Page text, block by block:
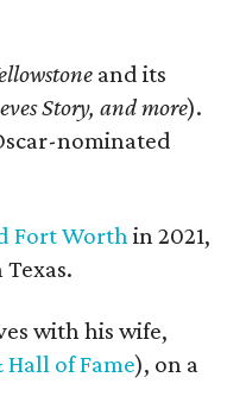
and its
Story, and more).
nominated
Fort Worthin 2021,
with his wife,
of Fame), on a